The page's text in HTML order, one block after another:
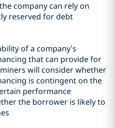
company can rely on
reserved for debt
of a company’s
that can provide for
will consider whether
is contingent on the
performance
the borrower is likely to